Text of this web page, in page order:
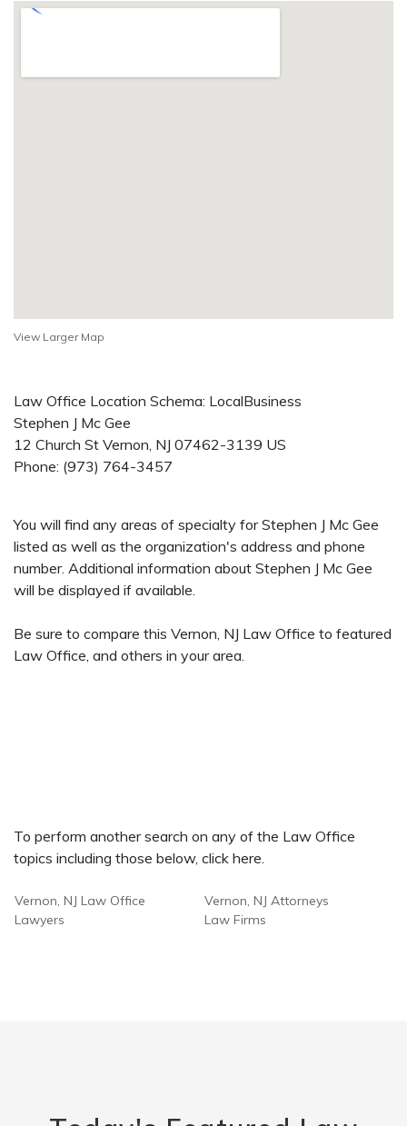
View Larger Map
Law Office Location Schema: LocalBusiness
Stephen J Mc Gee
12 Church St Vernon, NJ 07462-3139 US
Phone: (973) 764-3457
You will find any areas of specialty for Stephen J Mc Gee
listed as well as the organization's address and phone
number. Additional information about Stephen J Mc Gee
will be displayed if available.
Be sure to compare this Vernon, NJ Law Office to featured
Law Office, and others in your area.
To perform another search on any of the Law Office
topics including those below, click here.
Vernon, NJ Law Office
Lawyers
Vernon, NJ Attorneys
Law Firms